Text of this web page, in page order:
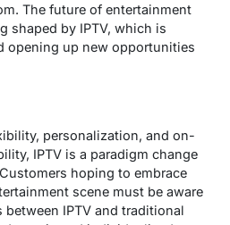
The future of entertainment
shaped by IPTV, which is
opening up new opportunities
personalization, and on-
IPTV is a paradigm change
hoping to embrace
scene must be aware
IPTV and traditional